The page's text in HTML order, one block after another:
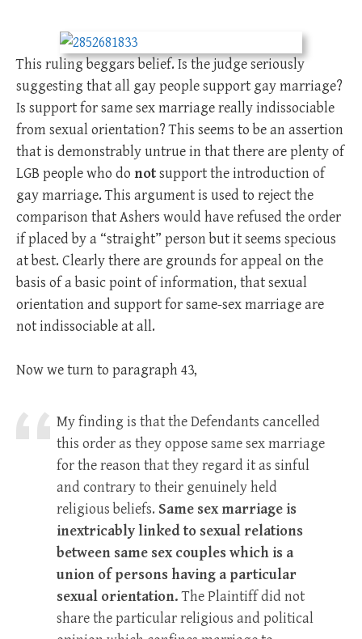
This ruling beggars belief. Is the judge seriously
suggesting that all gay people support gay marriage?
Is support for same sex marriage really indissociable
from sexual orientation? This seems to be an assertion
that is demonstrably untrue in that there are plenty of
LGB people who do notsupport the introduction of
gay marriage. This argument is used to reject the
comparison that Ashers would have refused the order
if placed by a “straight” person but it seems specious
at best. Clearly there are grounds for appeal on the
basis of a basic point of information, that sexual
orientation and support for same-sex marriage are
not indissociable at all.
Now we turn to paragraph 43,
My finding is that the Defendants cancelled
this order as they oppose same sex marriage
for the reason that they regard it as sinful
and contrary to their genuinely held
religious beliefs. Same sex marriage is
inextricably linked to sexual relations
between same sex couples which is a
union of persons having a particular
sexual orientation.The Plaintiff did not
share the particular religious and political